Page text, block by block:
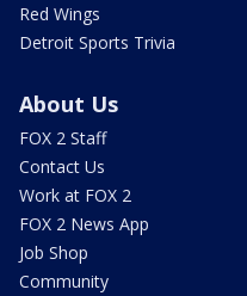
Red Wings
Detroit Sports Trivia
About Us
FOX 2 Staff
Contact Us
Work at FOX 2
FOX 2 News App
Job Shop
Community